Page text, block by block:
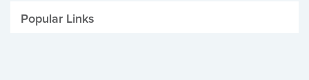
Popular Links